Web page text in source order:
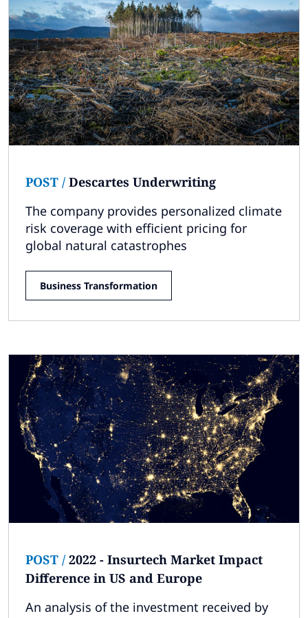
POST / Descartes Underwriting
The company provides personalized climate
risk coverage with efficient pricing for
global natural catastrophes
Business Transformation
POST / 2022 - Insurtech Market Impact
Difference in US and Europe
An analysis of the investment received by